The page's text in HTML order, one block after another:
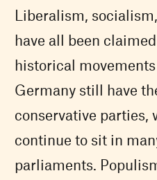
Liberalism,
have all been
historical
Germany still have
conservative parties,
continue to sit in
parliaments.